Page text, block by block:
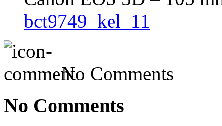
bct9749_kel_11
No Comments
No Comments